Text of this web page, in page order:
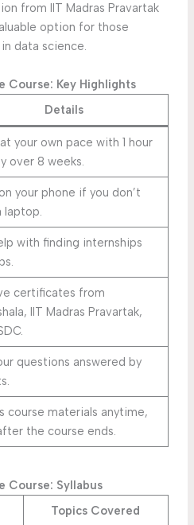
from IIT Madras Pravartak
option for those
data science.
Course: Key Highlights
Details
your own pace with 1 hour
over 8 weeks.
your phone if you don’t
laptop.
with finding internships
certificates from
IIT Madras Pravartak,
questions answered by
course materials anytime,
the course ends.
Course: Syllabus
Topics Covered